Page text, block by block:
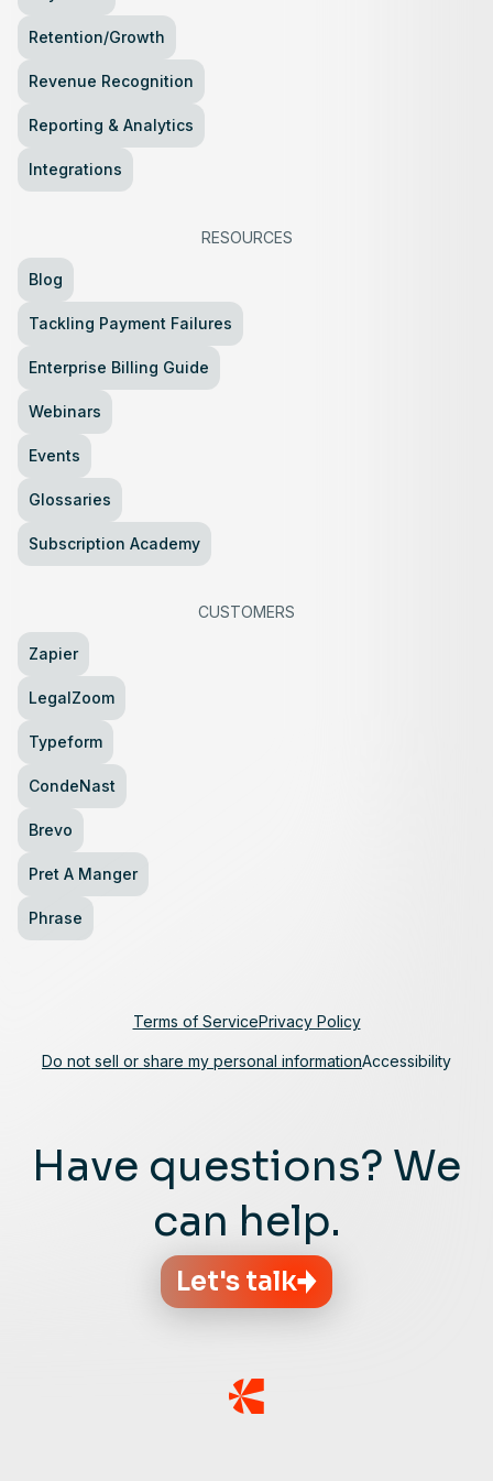
Retention/Growth
Revenue Recognition
Reporting & Analytics
Integrations
RESOURCES
Blog
Tackling Payment Failures
Enterprise Billing Guide
Webinars
Events
Glossaries
Subscription Academy
CUSTOMERS
Zapier
LegalZoom
Typeform
CondeNast
Brevo
Pret A Manger
Phrase
Have questions? We
can help.
Let's talk
Terms of ServicePrivacy Policy
Do not sell or share my personal informationAccessibility